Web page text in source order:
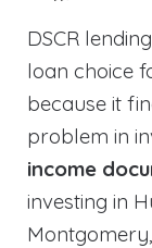
DSCR
loan choice
because it
problem in
income
investing in